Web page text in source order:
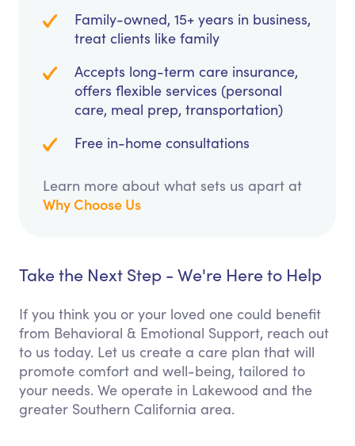
Family-owned, 15+ years in business,
treat clients like family
Accepts long-term care insurance,
offers flexible services (personal
care, meal prep, transportation)
Free in-home consultations
Learn more about what sets us apart at
Why Choose Us
Take the Next Step - We're Here to Help
If you think you or your loved one could benefit
from Behavioral & Emotional Support, reach out
to us today. Let us create a care plan that will
promote comfort and well-being, tailored to
your needs. We operate in Lakewood and the
greater Southern California area.